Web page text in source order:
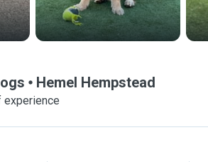
Hemel Hempstead
experience